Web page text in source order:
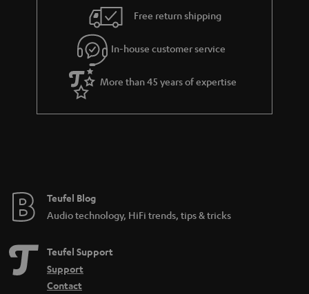
Free return shipping
In-house customer service
More than 45 years of expertise
Teufel Blog
Audio technology, HiFi trends, tips & tricks
Teufel Support
Support
Contact